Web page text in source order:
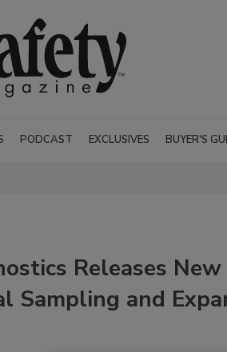
PODCAST EXCLUSIVES BUYER'S
Releases
Sampling and